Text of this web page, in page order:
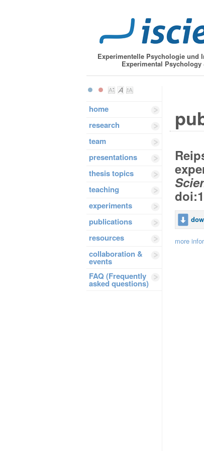
Experimentelle Psychologie und
Experimental Psychology
home
research
team
presentations
thesis topics
teaching
experiments
publications
resources
collaboration &
events
FAQ (Frequently
asked questions)
more